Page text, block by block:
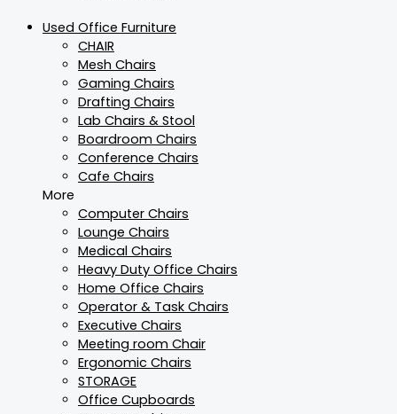
Used Office Furniture
CHAIR
Mesh Chairs
Gaming Chairs
Drafting Chairs
Lab Chairs & Stool
Boardroom Chairs
Conference Chairs
Cafe Chairs
More
Computer Chairs
Lounge Chairs
Medical Chairs
Heavy Duty Office Chairs
Home Office Chairs
Operator & Task Chairs
Executive Chairs
Meeting room Chair
Ergonomic Chairs
STORAGE
Office Cupboards